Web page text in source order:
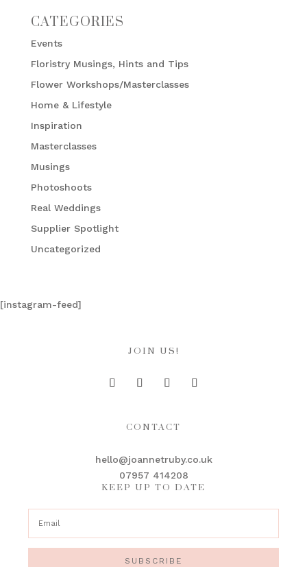
CATEGORIES
Events
Floristry Musings, Hints and Tips
Flower Workshops/Masterclasses
Home & Lifestyle
Inspiration
Masterclasses
Musings
Photoshoots
Real Weddings
Supplier Spotlight
Uncategorized
[instagram-feed]
JOIN US!
CONTACT
hello@joannetruby.co.uk
07957 414208
KEEP UP TO DATE
SUBSCRIBE